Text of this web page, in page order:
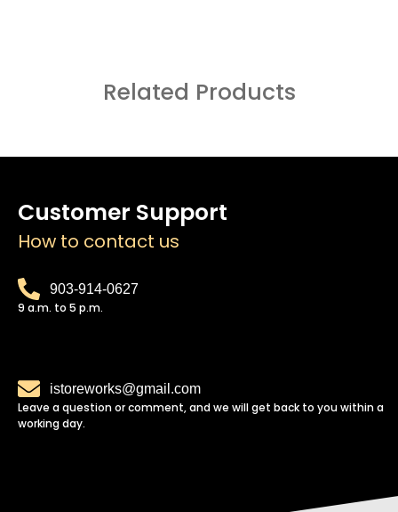
Related Products
Customer Support
How to contact us
903-914-0627
9 a.m. to 5 p.m.
istoreworks@gmail.com
Leave a question or comment, and we will get back to you within a
working day.